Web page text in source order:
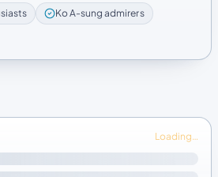
Ko A-sung admirers
Loading…